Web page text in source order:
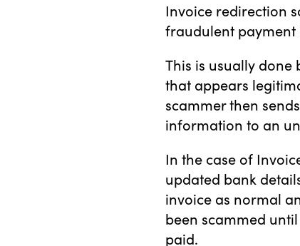
Invoice redirection
fraudulent
This is usually
that appears
scammer then
information to an
In the case of
updated bank
invoice as normal
been scammed
paid.